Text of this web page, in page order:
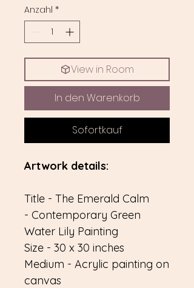
Anzahl *
View in Room
In den Warenkorb
Sofortkauf
Artwork details:
Title - The Emerald Calm
- Contemporary Green
Water Lily Painting
Size - 30 x 30 inches
Medium - Acrylic painting on
canvas